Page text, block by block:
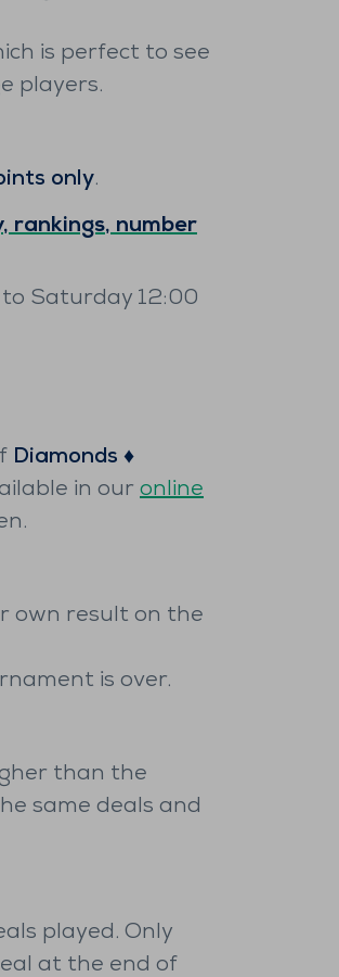
is perfect to see
players.
only.
rankings, number
Saturday 12:00
Diamonds ♦️
in our online
own result on the
is over.
than the
same deals and
played. Only
at the end of